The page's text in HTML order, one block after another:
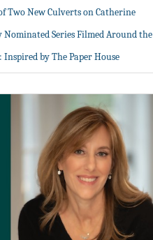
Two New Culverts on Catherine
Nominated Series Filmed Around the
by The Paper House